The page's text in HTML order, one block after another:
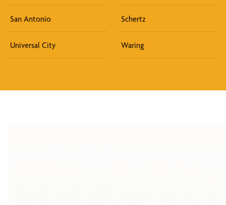
San Antonio Schertz
Universal City Waring